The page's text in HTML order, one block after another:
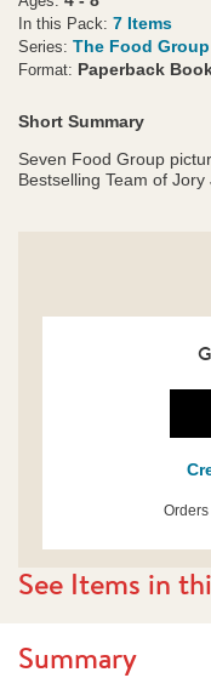
In this Pack: 7 Items
Series: The Food Group
Format: Paperback
Short Summary
Seven Food Group
Bestselling Team of Jory
Details
collection/
See Items in
Summary